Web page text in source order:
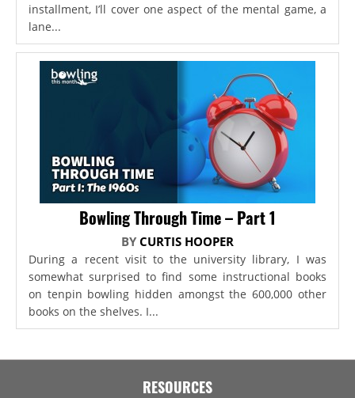
installment, I’ll cover one aspect of the mental game, a
lane...
Bowling Through Time – Part 1
BY CURTIS HOOPER
During a recent visit to the university library, I was
somewhat surprised to find some instructional books
on tenpin bowling hidden amongst the 600,000 other
books on the shelves. I...
RESOURCES